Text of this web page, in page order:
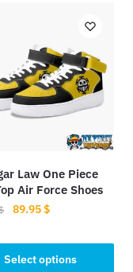
Law One Piece
Air Force Shoes
Original
was:
115.00 $.
89.95$Current
is:
89.95 $.
Select options